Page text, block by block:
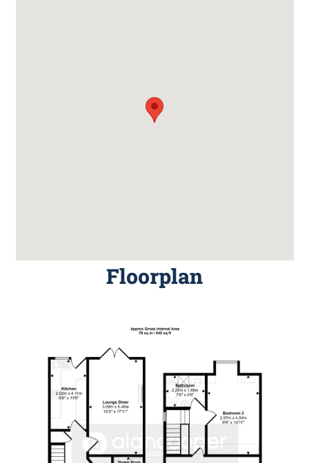
Floorplan